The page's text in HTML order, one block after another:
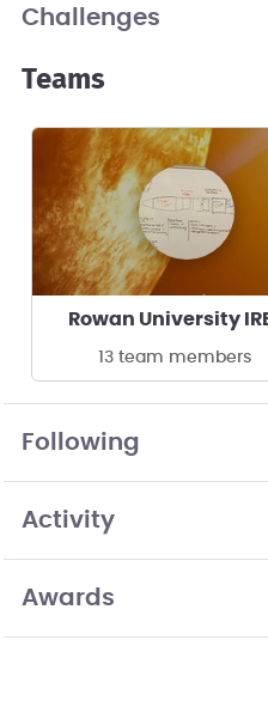
Challenges
Teams
13 team members
Following
Activity
Awards